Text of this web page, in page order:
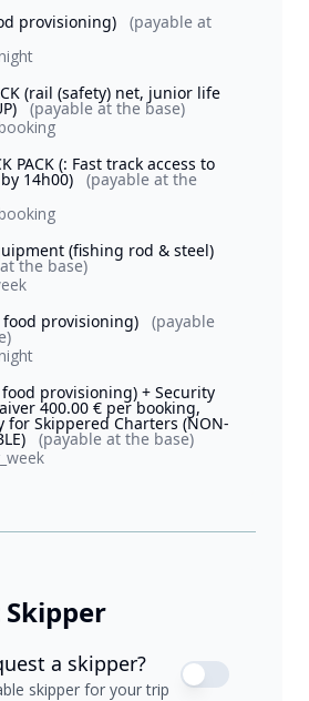
provisioning)
(payable at
(rail (safety) net, junior life
(payable at the base)
PACK (: Fast track access to
14h00) (payable at the
(fishing rod & steel)
the base)
food provisioning)
(payable
provisioning) + Security
400.00 € per booking,
for Skippered Charters (NON-
(payable at the base)
Skipper
a skipper?
skipper for your trip